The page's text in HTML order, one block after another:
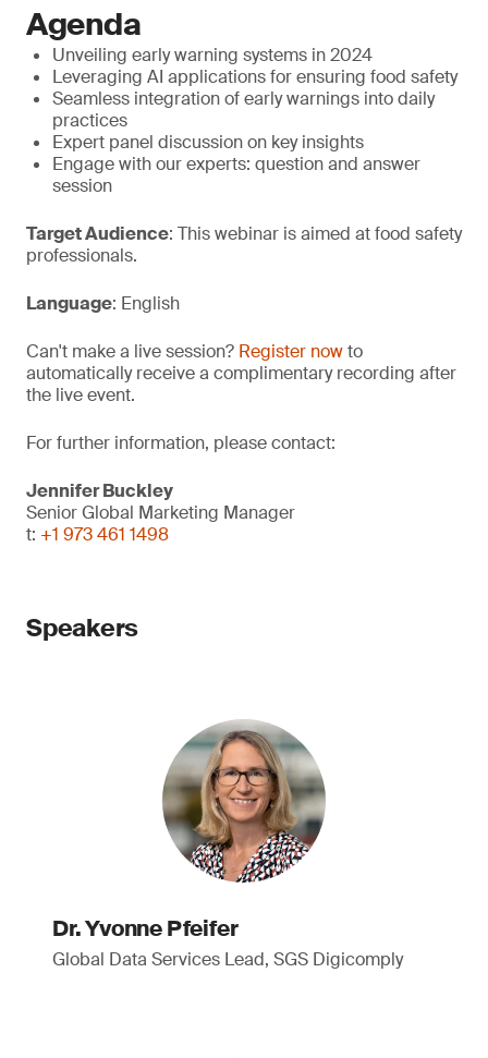
Agenda
Unveiling early warning systems in 2024
Leveraging AI applications for ensuring food safety
Seamless integration of early warnings into daily
practices
Expert panel discussion on key insights
Engage with our experts: question and answer
session
Target Audience: This webinar is aimed at food safety
professionals.
Language: English
Can't make a live session? Register nowto
automatically receive a complimentary recording after
the live event.
For further information, please contact:
Jennifer Buckley
Senior Global Marketing Manager
t: +1 973 461 1498
Speakers
Dr. Yvonne Pfeifer
Global Data Services Lead, SGS Digicomply